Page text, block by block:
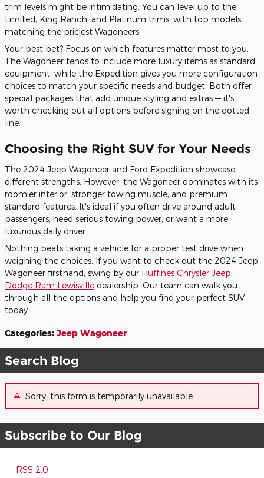
trim levels might be intimidating. You can level up to the
Limited, King Ranch, and Platinum trims, with top models
matching the priciest Wagoneers.
Your best bet? Focus on which features matter most to you.
The Wagoneer tends to include more luxury items as standard
equipment, while the Expedition gives you more configuration
choices to match your specific needs and budget. Both offer
special packages that add unique styling and extras — it's
worth checking out all options before signing on the dotted
line.
Choosing the Right SUV for Your Needs
The 2024 Jeep Wagoneer and Ford Expedition showcase
different strengths. However, the Wagoneer dominates with its
roomier interior, stronger towing muscle, and premium
standard features. It's ideal if you often drive around adult
passengers, need serious towing power, or want a more
luxurious daily driver.
Nothing beats taking a vehicle for a proper test drive when
weighing the choices. If you want to check out the 2024 Jeep
Wagoneer firsthand, swing by our Huffines Chrysler Jeep
Dodge Ram Lewisville dealership. Our team can walk you
through all the options and help you find your perfect SUV
today.
Categories: Jeep Wagoneer
Search Blog
Sorry, this form is temporarily unavailable.
Subscribe to Our Blog
RSS 2.0